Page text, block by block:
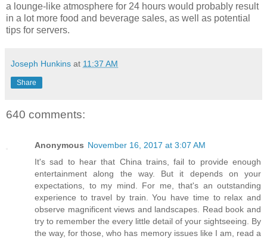
a lounge-like atmosphere for 24 hours would probably result
in a lot more food and beverage sales, as well as potential
tips for servers.
Joseph Hunkins at 11:37 AM
Share
640 comments:
Anonymous November 16, 2017 at 3:07 AM
It's sad to hear that China trains, fail to provide enough
entertainment along the way. But it depends on your
expectations, to my mind. For me, that's an outstanding
experience to travel by train. You have time to relax and
observe magnificent views and landscapes. Read book and
try to remember the every little detail of your sightseeing. By
the way, for those, who has memory issues like I am, read a